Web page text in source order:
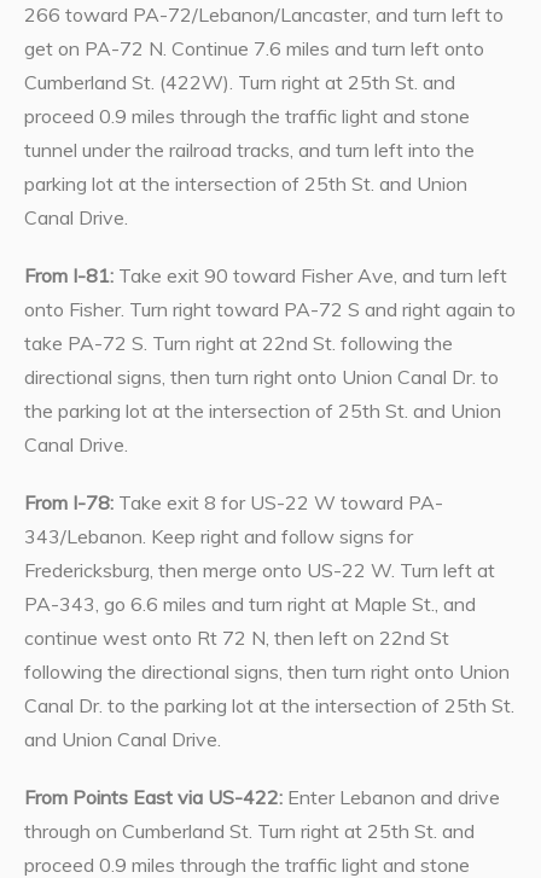
266 toward PA-72/Lebanon/Lancaster, and turn left to
get on PA-72 N. Continue 7.6 miles and turn left onto
Cumberland St. (422W). Turn right at 25th St. and
proceed 0.9 miles through the traffic light and stone
tunnel under the railroad tracks, and turn left into the
parking lot at the intersection of 25th St. and Union
Canal Drive.
From I-81:Take exit 90 toward Fisher Ave, and turn left
onto Fisher. Turn right toward PA-72 S and right again to
take PA-72 S. Turn right at 22nd St. following the
directional signs, then turn right onto Union Canal Dr. to
the parking lot at the intersection of 25th St. and Union
Canal Drive.
From I-78:Take exit 8 for US-22 W toward PA-
343/Lebanon. Keep right and follow signs for
Fredericksburg, then merge onto US-22 W. Turn left at
PA-343, go 6.6 miles and turn right at Maple St., and
continue west onto Rt 72 N, then left on 22nd St
following the directional signs, then turn right onto Union
Canal Dr. to the parking lot at the intersection of 25th St.
and Union Canal Drive.
From Points East via US-422:Enter Lebanon and drive
through on Cumberland St. Turn right at 25th St. and
proceed 0.9 miles through the traffic light and stone